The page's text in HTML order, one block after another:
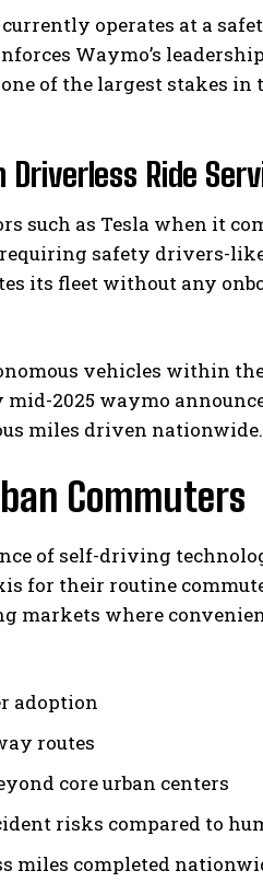
operates at a
Waymo’s
of the largest stakes in
Ride
such as Tesla when it
safety drivers-
its fleet without any
vehicles within
2025 waymo
miles driven nationwide.
Commuters
of self-driving
for their routine
markets where
adoption
routes
core urban centers
risks compared to
miles completed